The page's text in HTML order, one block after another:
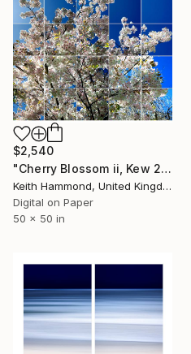
$2,540
"Cherry Blossom ii, Kew 2017 - Limited Edition of 10" Photograph
Keith Hammond, United Kingdom
Digital on Paper
50 x 50 in